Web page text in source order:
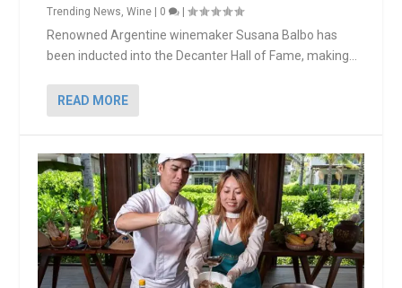
Trending News,Wine 0 |
Renowned Argentine winemaker Susana Balbo has
been inducted into the Decanter Hall of Fame, making...
READ MORE